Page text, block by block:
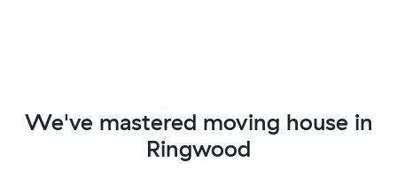
We've mastered moving house in
Ringwood